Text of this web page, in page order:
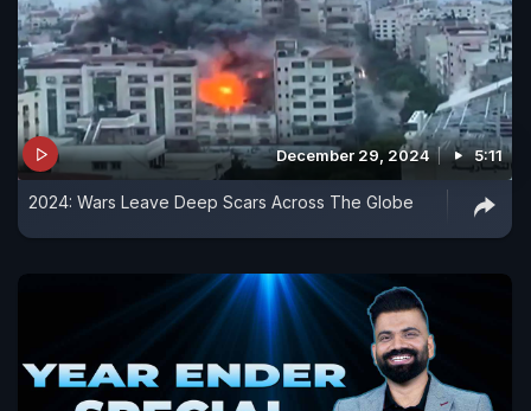
December 29, 2024 5:11
2024: Wars Leave Deep Scars Across The Globe